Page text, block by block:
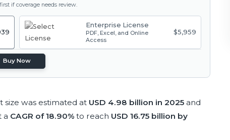
if coverage needs review.
Enterprise License
PDF, Excel, and Online
Access
$5,959
Buy Now
size was estimated at USD 4.98 billion in 2025 and
a CAGR of 18.90% to reach USD 16.75 billion by